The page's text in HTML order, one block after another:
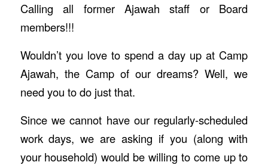
Calling all former Ajawah staff or Board
members!!!
Wouldn’t you love to spend a day up at Camp
Ajawah, the Camp of our dreams? Well, we
need you to do just that.
Since we cannot have our regularly-scheduled
work days, we are asking if you (along with
your household) would be willing to come up to